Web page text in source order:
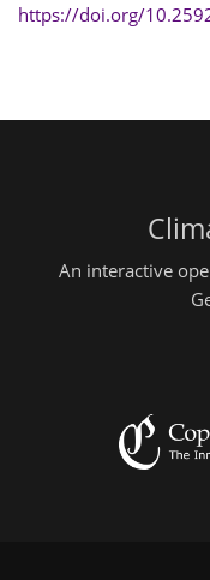
https://doi.org/
An interactive